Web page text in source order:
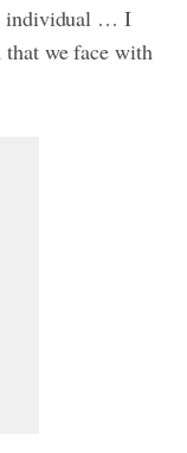
individual … I
that we face with